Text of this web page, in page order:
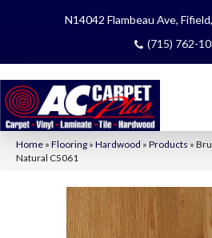
N14042 Flambeau Ave,
(715) 762-
Home » Flooring » Hardwood » Products »
Natural C5061